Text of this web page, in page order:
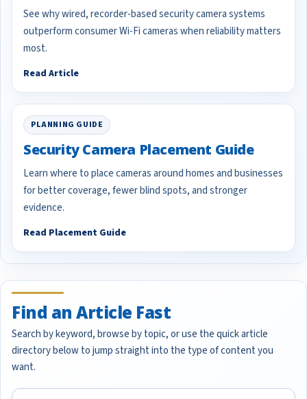
See why wired, recorder-based security camera systems
outperform consumer Wi-Fi cameras when reliability matters
most.
Read Article
PLANNING GUIDE
Security Camera Placement Guide
Learn where to place cameras around homes and businesses
for better coverage, fewer blind spots, and stronger
evidence.
Read Placement Guide
Find an Article Fast
Search by keyword, browse by topic, or use the quick article
directory below to jump straight into the type of content you
want.